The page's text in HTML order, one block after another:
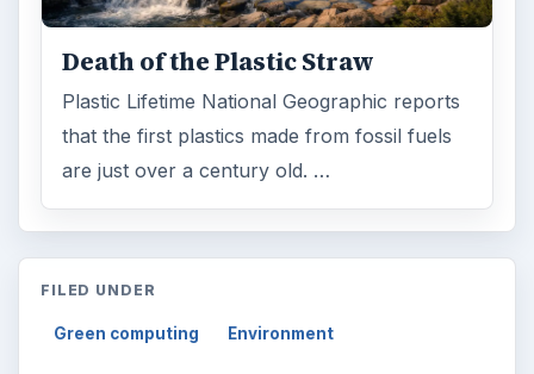
Death of the Plastic Straw
Plastic Lifetime National Geographic reports
that the first plastics made from fossil fuels
are just over a century old. …
FILED UNDER
Green computing Environment